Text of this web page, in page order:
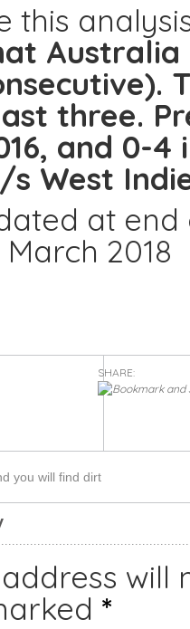
this
Australia
three.
and 0-4
West
at end
2018
SHARE:
you will find dirt
will
*